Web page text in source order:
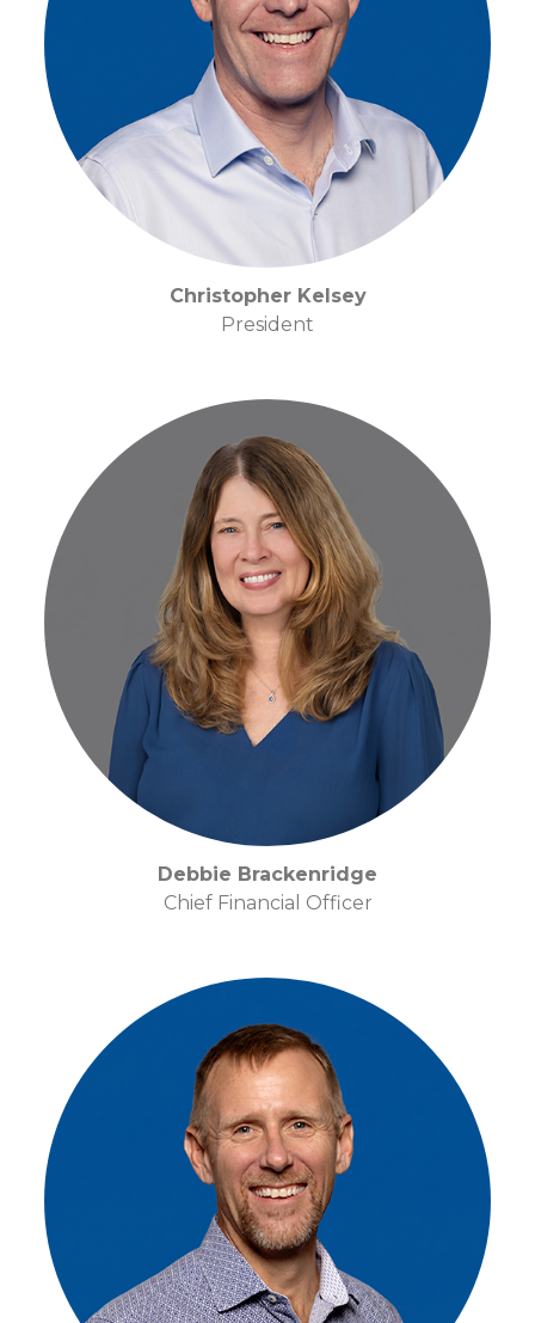
Christopher Kelsey
President
Debbie Brackenridge
Chief Financial Officer